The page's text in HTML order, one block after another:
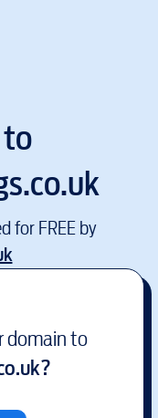
for FREE by
domain to
?